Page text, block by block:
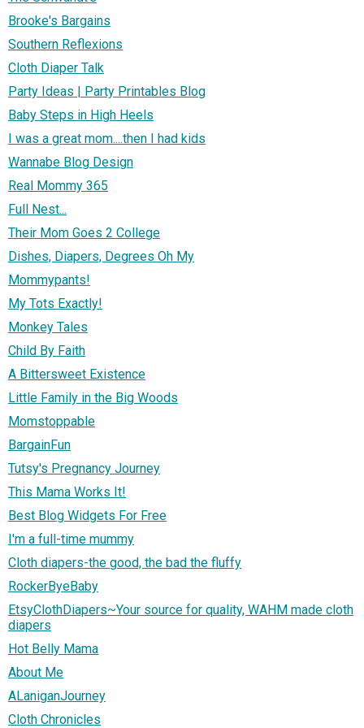
Brooke's Bargains
Southern Reflexions
Cloth Diaper Talk
Party Ideas | Party Printables Blog
Baby Steps in High Heels
I was a great mom....then I had kids
Wannabe Blog Design
Real Mommy 365
Full Nest...
Their Mom Goes 2 College
Dishes, Diapers, Degrees Oh My
Mommypants!
My Tots Exactly!
Monkey Tales
Child By Faith
A Bittersweet Existence
Little Family in the Big Woods
Momstoppable
BargainFun
Tutsy's Pregnancy Journey
This Mama Works It!
Best Blog Widgets For Free
I'm a full-time mummy
Cloth diapers-the good, the bad the fluffy
RockerByeBaby
EtsyClothDiapers~Your source for quality, WAHM made cloth
diapers
Hot Belly Mama
About Me
ALaniganJourney
Cloth Chronicles